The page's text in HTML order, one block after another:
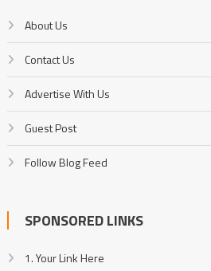
About Us
Contact Us
Advertise With Us
Guest Post
Follow Blog Feed
SPONSORED LINKS
1. Your Link Here